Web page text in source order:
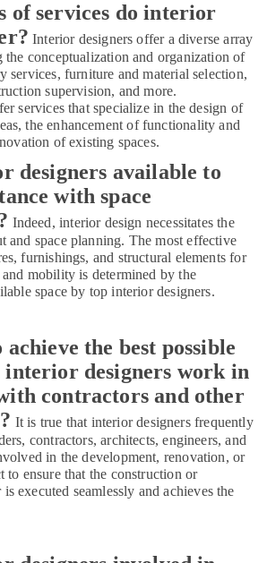
of services do interior
Interior designers offer a diverse array
conceptualization and organization of
services, furniture and material selection,
supervision, and more.
services that specialize in the design of
the enhancement of functionality and
of existing spaces.
designers available to
with space
Indeed, interior design necessitates the
and space planning. The most effective
furnishings, and structural elements for
mobility is determined by the
space by top interior designers.
the best possible
interior designers work in
contractors and other
It is true that interior designers frequently
contractors, architects, engineers, and
in the development, renovation, or
to ensure that the construction or
executed seamlessly and achieves the